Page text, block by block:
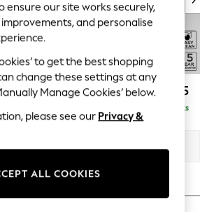
Social
Workwear
Haves
Shop
£525
Delivered in 7 Weeks
ensure our site works securely,
and personalise
to get the best shopping
change these settings at any
Manage Cookies’ below.
please see our Privacy &
ALL COOKIES